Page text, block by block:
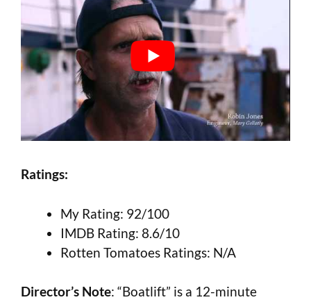
Ratings:
My Rating: 92/100
IMDB Rating: 8.6/10
Rotten Tomatoes Ratings: N/A
Director’s Note: “Boatlift” is a 12-minute